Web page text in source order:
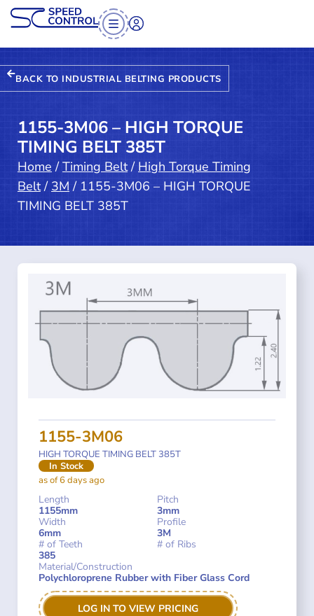
BACK TO INDUSTRIAL BELTING PRODUCTS
1155-3M06 – HIGH TORQUE
TIMING BELT 385T
Home /Timing Belt/ High Torque Timing
Belt/ 3M / 1155-3M06 – HIGH TORQUE
TIMING BELT 385T
1155-3M06
HIGH TORQUE TIMING BELT 385T
In Stock
as of 6 days ago
Length
1155mm
Pitch
3mm
Width
6mm
Profile
3M
# of Teeth
385
# of Ribs
Material/Construction
Polychloroprene Rubber with Fiber Glass Cord
LOG IN TO VIEW PRICING